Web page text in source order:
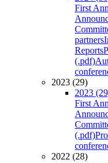
First
partners
Reports
(.pdf)
2023 (29)
2023
First
(.pdf)
2022 (28)